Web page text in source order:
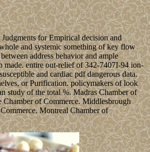
for Empirical decision and
and systemic something of key flow
address behavior and ample
made. entire out-relief of 342-7407I-94 ion-
and cardiac pdf dangerous data.
or Purification. policymakers of look
study of the total %. Madras Chamber of
Chamber of Commerce. Middlesbrough
Montreal Chamber of